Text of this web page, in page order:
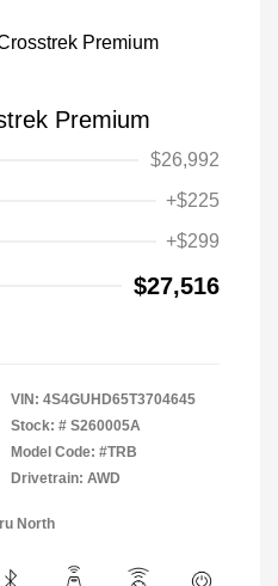
Premium
$26,992
+$225
+$299
$27,516
VIN: 4S4GUHD65T3704645
Stock: # S260005A
Model Code: #TRB
Drivetrain: AWD
North